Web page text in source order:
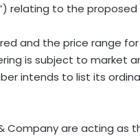
relating to the
and the price range
is subject to market
intends to list its
Company are acting